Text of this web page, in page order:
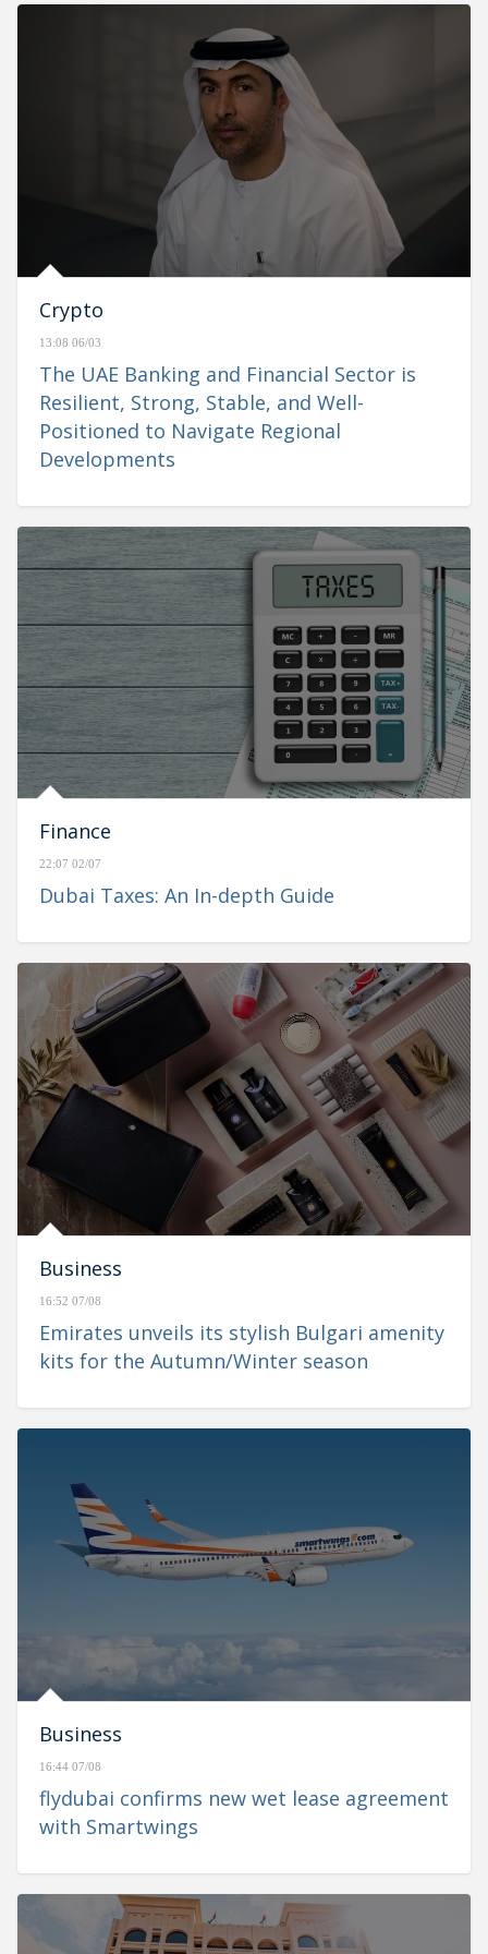
Crypto
13:08 06/03
The UAE Banking and Financial Sector is
Resilient, Strong, Stable, and Well-
Positioned to Navigate Regional
Developments
Finance
22:07 02/07
Dubai Taxes: An In-depth Guide
Business
16:52 07/08
Emirates unveils its stylish Bulgari amenity
kits for the Autumn/Winter season
Business
16:44 07/08
flydubai confirms new wet lease agreement
with Smartwings